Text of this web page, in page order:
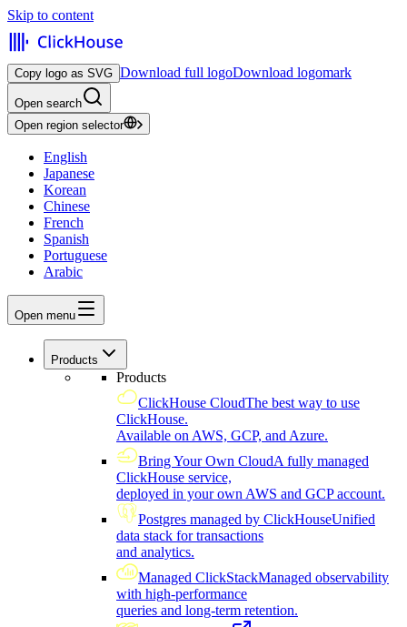
Skip to content
Copy logo as SVG Download full logoDownload logomark
Open search
Open region selector
English
Japanese
Korean
Chinese
French
Spanish
Portuguese
Arabic
Open menu
Products
Products
ClickHouse CloudThe best way to use
ClickHouse.
Available on AWS, GCP, and Azure.
Bring Your Own CloudA fully managed
ClickHouse service,
deployed in your own AWS and GCP account.
Postgres managed by ClickHouseUnified
data stack for transactions
and analytics.
Managed ClickStackManaged observability
with high-performance
queries and long-term retention.